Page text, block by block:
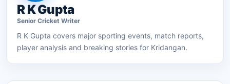
R K Gupta
Senior Cricket Writer
R K Gupta covers major sporting events, match reports,
player analysis and breaking stories for Kridangan.